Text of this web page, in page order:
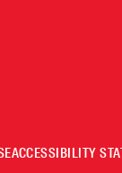
ACCESSIBILITY